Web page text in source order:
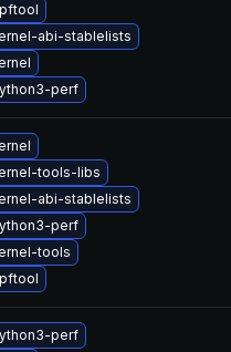
abi-stablelists
perf
tools-libs
abi-stablelists
perf
tools
perf